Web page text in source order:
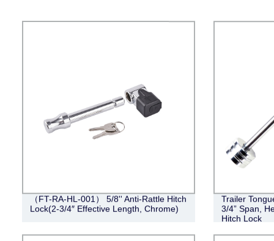
（FT-RA-HL-001） 5/8'' Anti-Rattle Hitch
Lock(2-3/4″ Effective Length, Chrome)
Trailer
3/4” Span,
Hitch Lock